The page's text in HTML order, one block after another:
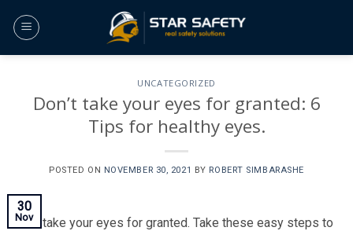
UNCATEGORIZED
Don’t take your eyes for granted: 6
Tips for healthy eyes.
POSTED ON NOVEMBER 30, 2021 BY ROBERT SIMBARASHE
30
Nov
Don’t take your eyes for granted. Take these easy steps to